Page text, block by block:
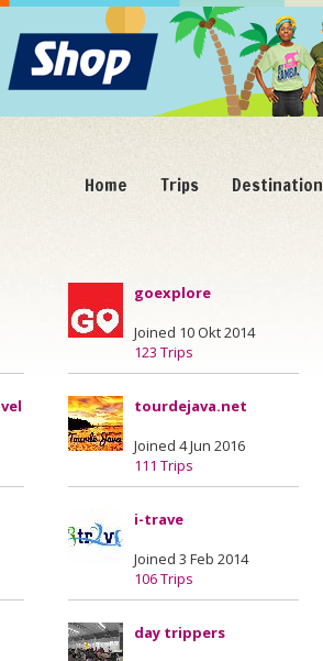
Home Trips Destination
goexplore
Joined 10 Okt 2014
123 Trips
tourdejava.net
Joined 4 Jun 2016
111 Trips
i-trave
Joined 3 Feb 2014
106 Trips
day trippers